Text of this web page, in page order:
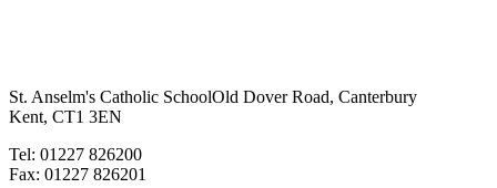
St. Anselm's Catholic SchoolOld Dover Road, Canterbury
Kent, CT1 3EN
Tel: 01227 826200
Fax: 01227 826201